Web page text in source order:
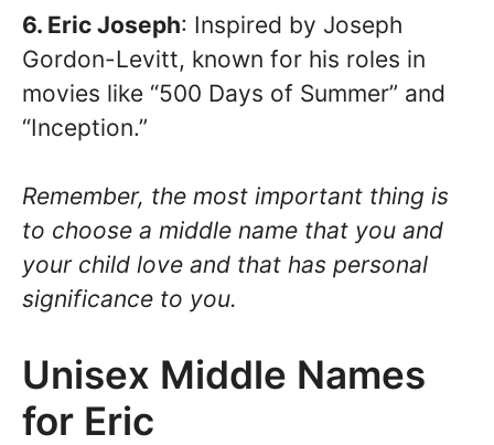
6. Eric Joseph: Inspired by Joseph
Gordon-Levitt, known for his roles in
movies like “500 Days of Summer” and
“Inception.”
Remember, the most important thing is
to choose a middle name that you and
your child love and that has personal
significance to you.
Unisex Middle Names
for Eric